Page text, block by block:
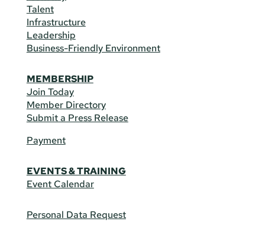
Talent
Infrastructure
Leadership
Business-Friendly Environment
MEMBERSHIP
Join Today
Member Directory
Submit a Press Release
Payment
EVENTS & TRAINING
Event Calendar
Personal Data Request